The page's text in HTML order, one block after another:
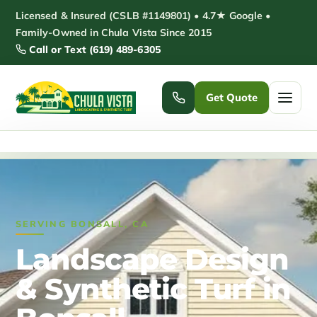
Skip
content
Licensed & Insured (CSLB #1149801) • 4.7★ Google •
Family-Owned in Chula Vista Since 2015
Call or Text (619) 489-6305
Get Quote
Home
Pickleball Courts Padel Courts
Patio Installation Pergola Installation
Garden Sheds Pole Barns
SERVING BONSALL, CA
Landscape Design
& Synthetic Turf in